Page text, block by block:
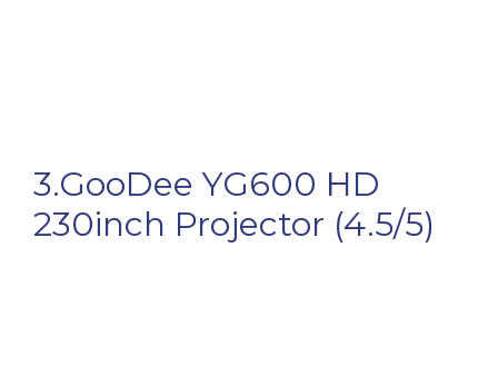
3.GooDee YG600 HD
230inch Projector (4.5/5)